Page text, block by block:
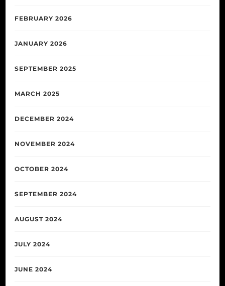
FEBRUARY 2026
JANUARY 2026
SEPTEMBER 2025
MARCH 2025
DECEMBER 2024
NOVEMBER 2024
OCTOBER 2024
SEPTEMBER 2024
AUGUST 2024
JULY 2024
JUNE 2024